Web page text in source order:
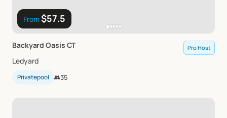
From$57.5
Backyard Oasis CT Pro Host
Ledyard
Privatepool 👥35